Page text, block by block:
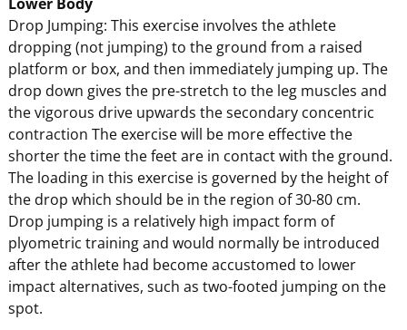
Drop Jumping: This exercise involves the athlete
dropping (not jumping) to the ground from a raised
platform or box, and then immediately jumping up. The
drop down gives the pre-stretch to the leg muscles and
the vigorous drive upwards the secondary concentric
contraction The exercise will be more effective the
shorter the time the feet are in contact with the ground.
The loading in this exercise is governed by the height of
the drop which should be in the region of 30-80 cm.
Drop jumping is a relatively high impact form of
plyometric training and would normally be introduced
after the athlete had become accustomed to lower
impact alternatives, such as two-footed jumping on the
spot.